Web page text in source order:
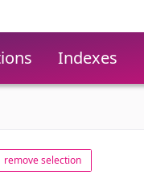
Indexes
remove selection